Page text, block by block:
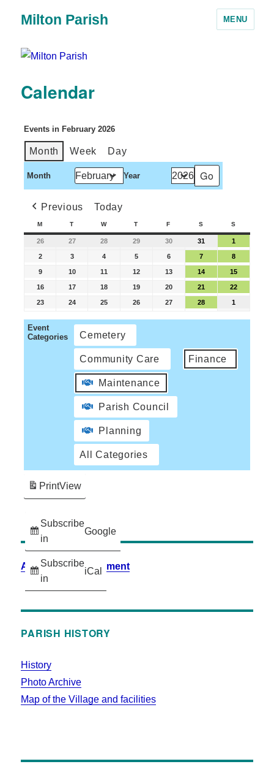
Milton Parish MENU
Calendar
Events in February 2026
Month Week Day
Month Year
Previous Today
M T W T F S S
26 27 28 29 30 31 1
2 3 4 5 6 7 8
9 10 11 12 13 14 15
16 17 18 19 20 21 22
23 24 25 26 27 28 1
Event
Categories
Cemetery
Community Care Finance
Maintenance
Parish Council
Planning
All Categories
Subscribe
in
Google
Subscribe
in
iCal
PrintView
Accessibility Statement
PARISH HISTORY
History
Photo Archive
Map of the Village and facilities